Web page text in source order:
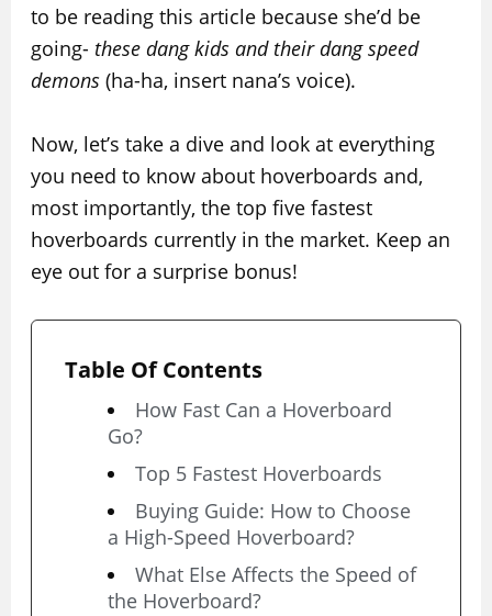
to be reading this article because she’d be
going- these dang kids and their dang speed
demons (ha-ha, insert nana’s voice).
Now, let’s take a dive and look at everything
you need to know about hoverboards and,
most importantly, the top five fastest
hoverboards currently in the market. Keep an
eye out for a surprise bonus!
Table Of Contents
How Fast Can a Hoverboard
Go?
Top 5 Fastest Hoverboards
Buying Guide: How to Choose
a High-Speed Hoverboard?
What Else Affects the Speed of
the Hoverboard?